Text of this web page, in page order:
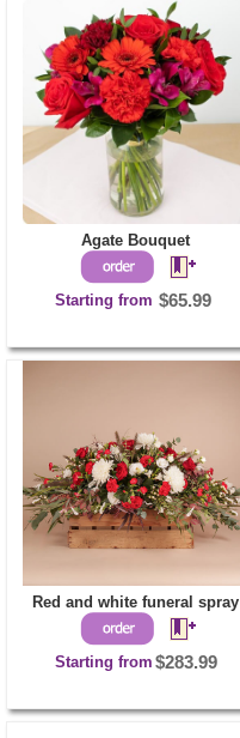
Agate Bouquet
Starting from $65.99
Red and white funeral spray
Starting from $283.99